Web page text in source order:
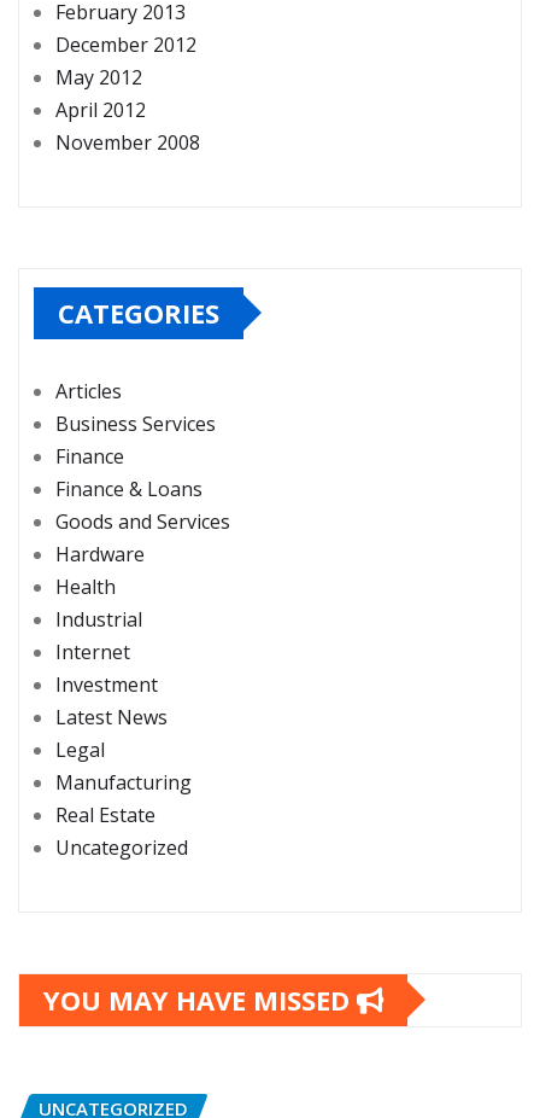
February 2013
December 2012
May 2012
April 2012
November 2008
CATEGORIES
Articles
Business Services
Finance
Finance & Loans
Goods and Services
Hardware
Health
Industrial
Internet
Investment
Latest News
Legal
Manufacturing
Real Estate
Uncategorized
YOU MAY HAVE MISSED
UNCATEGORIZED